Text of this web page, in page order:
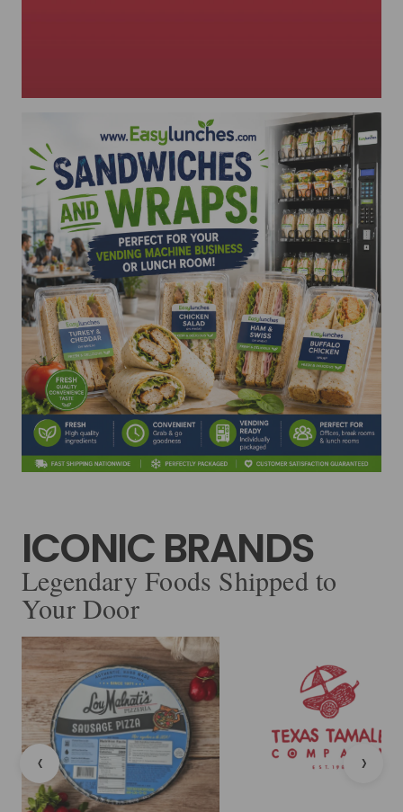
ICONIC BRANDS
Legendary Foods Shipped to
Your Door
‹ ›